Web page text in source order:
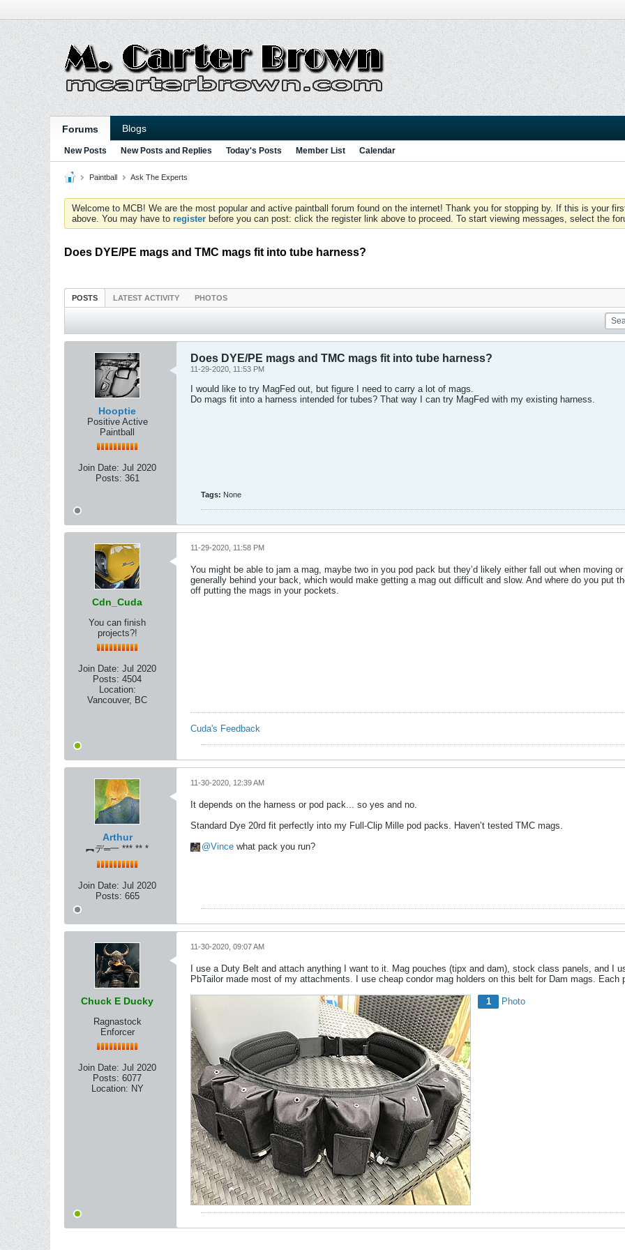
Forums Blogs
New Posts New Posts and Replies Today's Posts Member List Calendar
Paintball Ask The Experts
Welcome to MCB! We are the most popular and active paintball forum found on the internet! Thank you for stopping by. If this is your
above. You may have to register before you can post: click the register link above to proceed. To start viewing messages, select the
Does DYE/PE mags and TMC mags fit into tube harness?
POSTS LATEST ACTIVITY PHOTOS
Hooptie
Positive Active
Paintball
Join Date: Jul 2020
Posts: 361
Does DYE/PE mags and TMC mags fit into tube harness?
11-29-2020, 11:53 PM
I would like to try MagFed out, but figure I need to carry a lot of mags.
Do mags fit into a harness intended for tubes? That way I can try MagFed with my existing harness.
Tags: None
Cdn_Cuda
You can finish
projects?!
Join Date: Jul 2020
Posts: 4504
Location:
Vancouver, BC
11-29-2020, 11:58 PM
You might be able to jam a mag, maybe two in you pod pack but they’d likely either fall out when moving
generally behind your back, which would make getting a mag out difficult and slow. And where do you put
off putting the mags in your pockets.
Cuda's Feedback
Arthur
︻デ═一 *** ** *
Join Date: Jul 2020
Posts: 665
11-30-2020, 12:39 AM
It depends on the harness or pod pack... so yes and no.
Standard Dye 20rd fit perfectly into my Full-Clip Mille pod packs. Haven’t tested TMC mags.
Vince what pack you run?
Chuck E Ducky
Ragnastock
Enforcer
Join Date: Jul 2020
Posts: 6077
Location: NY
11-30-2020, 09:07 AM
I use a Duty Belt and attach anything I want to it. Mag pouches (tipx and dam), stock class panels, and I
PbTailor made most of my attachments. I use cheap condor mag holders on this belt for Dam mags.
1 Photo